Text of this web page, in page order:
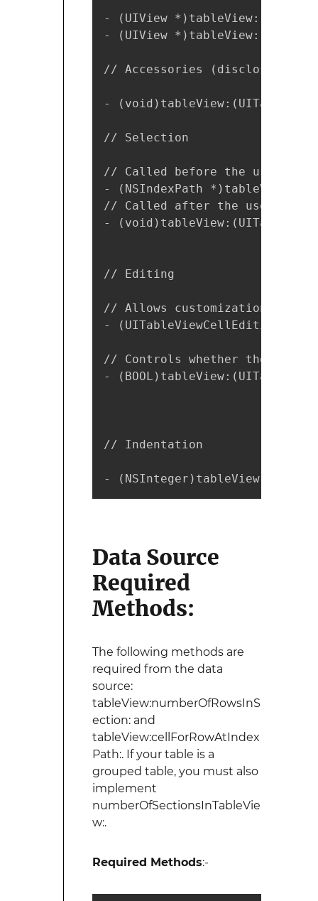
- (UIView
- (UIView
// Accessories (disclosures).
- (void)tableView:(UITableView
// Selection
// Called before the user
- (NSIndexPath
// Called after the user
-
// Editing
// Allows customization of
-
// Controls whether the
-
// Indentation
-
Data Source
Required
Methods:
The following methods are
required from the data
source:
tableView:numberOfRowsInS
ection: and
tableView:cellForRowAtIndex
Path:. If your table is a
grouped table, you must also
implement
numberOfSectionsInTableVie
w:.
Required Methods:-